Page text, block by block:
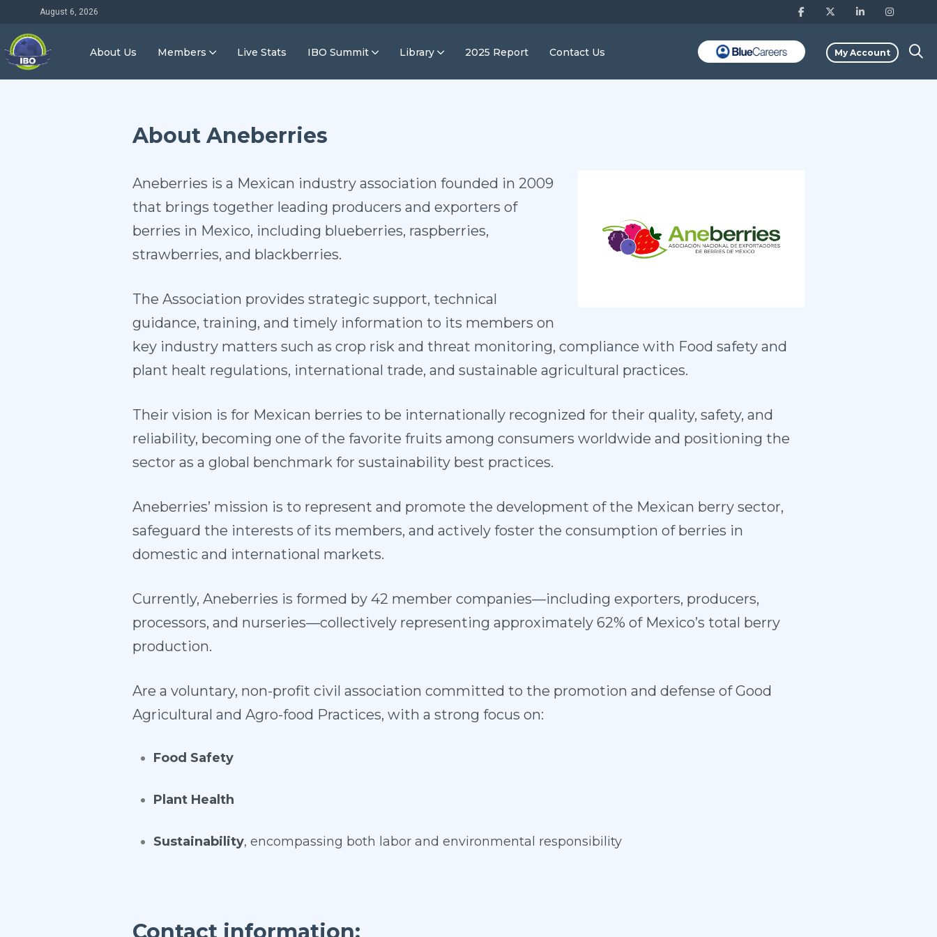
August 6, 2026
About Us Members Live Stats IBO Summit Library 2025 Report Contact Us My Account
About Aneberries
Aneberries is a Mexican industry association founded in 2009
that brings together leading producers and exporters of
berries in Mexico, including blueberries, raspberries,
strawberries, and blackberries.
The Association provides strategic support, technical
guidance, training, and timely information to its members on
key industry matters such as crop risk and threat monitoring, compliance with Food safety and
plant healt regulations, international trade, and sustainable agricultural practices.
Their vision is for Mexican berries to be internationally recognized for their quality, safety, and
reliability, becoming one of the favorite fruits among consumers worldwide and positioning the
sector as a global benchmark for sustainability best practices.
Aneberries’ mission is to represent and promote the development of the Mexican berry sector,
safeguard the interests of its members, and actively foster the consumption of berries in
domestic and international markets.
Currently, Aneberries is formed by 42 member companies—including exporters, producers,
processors, and nurseries—collectively representing approximately 62% of Mexico’s total berry
production.
Are a voluntary, non-profit civil association committed to the promotion and defense of Good
Agricultural and Agro-food Practices, with a strong focus on:
Food Safety
Plant Health
Sustainability, encompassing both labor and environmental responsibility
Contact information: